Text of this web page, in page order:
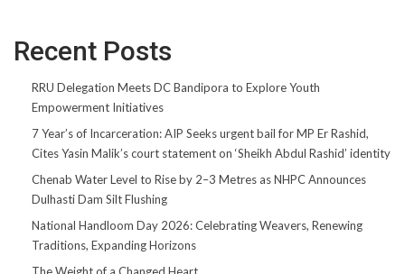
Recent Posts
RRU Delegation Meets DC Bandipora to Explore Youth
Empowerment Initiatives
7 Year’s of Incarceration: AIP Seeks urgent bail for MP Er Rashid,
Cites Yasin Malik’s court statement on ‘Sheikh Abdul Rashid’ identity
Chenab Water Level to Rise by 2–3 Metres as NHPC Announces
Dulhasti Dam Silt Flushing
National Handloom Day 2026: Celebrating Weavers, Renewing
Traditions, Expanding Horizons
The Weight of a Changed Heart